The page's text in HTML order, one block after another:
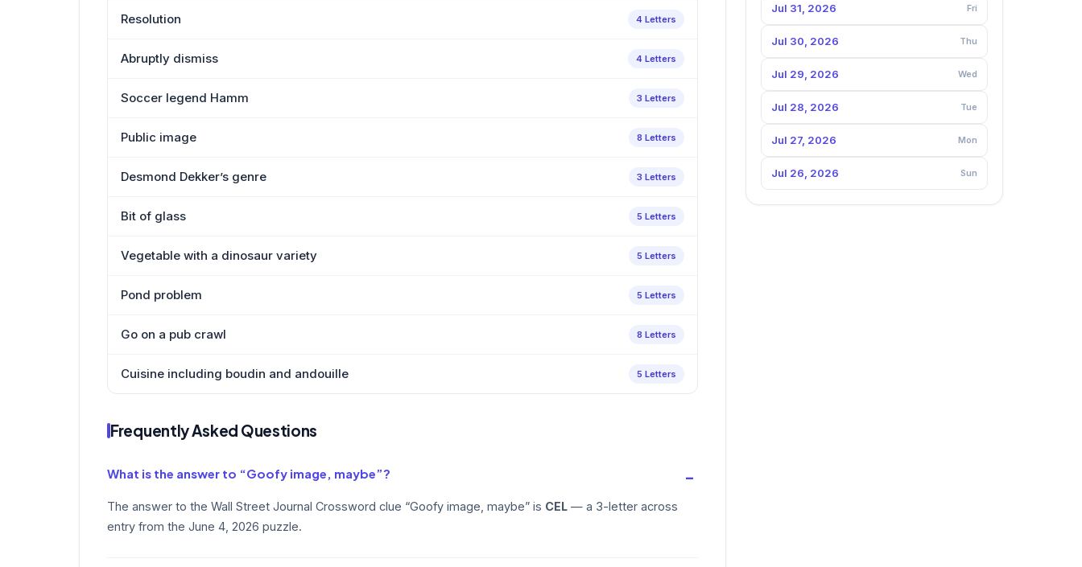
Resolution 4 Letters
Abruptly dismiss 4 Letters
Soccer legend Hamm 3 Letters
Public image 8 Letters
Desmond Dekker’s genre 3 Letters
Bit of glass 5 Letters
Vegetable with a dinosaur variety 5 Letters
Pond problem 5 Letters
Go on a pub crawl 8 Letters
Cuisine including boudin and andouille 5 Letters
Frequently Asked Questions
What is the answer to “Goofy image, maybe”?
The answer to the Wall Street Journal Crossword clue “Goofy image, maybe” is CEL — a 3-letter across
entry from the June 4, 2026 puzzle.
Jul 31, 2026 Fri
Jul 30, 2026 Thu
Jul 29, 2026 Wed
Jul 28, 2026 Tue
Jul 27, 2026 Mon
Jul 26, 2026 Sun